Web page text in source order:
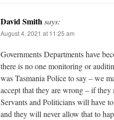
David Smithsays:
August 4, 2021 at 11:25 am
Governments Departments have
there is no one monitoring or
was Tasmania Police to say – we
accept that they are wrong – if
Servants and Politicians will have
and they will never allow that to